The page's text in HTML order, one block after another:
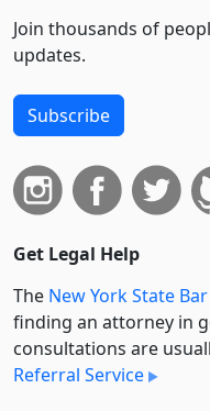
Join thousands of
updates.
Subscribe
Get Legal Help
The New York State
finding an attorney in
consultations are
Referral Service